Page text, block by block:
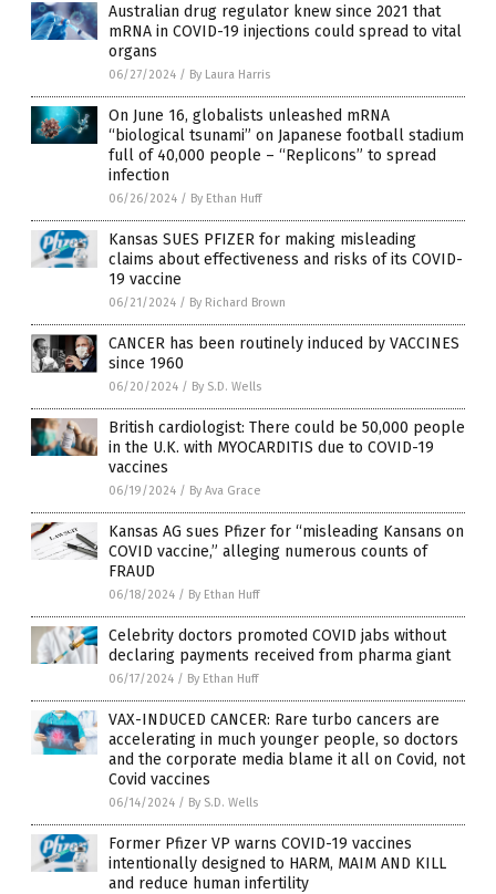
Australian drug regulator knew since 2021 that
mRNA in COVID-19 injections could spread to vital
organs
06/27/2024 / By Laura Harris
On June 16, globalists unleashed mRNA
“biological tsunami” on Japanese football stadium
full of 40,000 people – “Replicons” to spread
infection
06/26/2024 / By Ethan Huff
Kansas SUES PFIZER for making misleading
claims about effectiveness and risks of its COVID-
19 vaccine
06/21/2024 / By Richard Brown
CANCER has been routinely induced by VACCINES
since 1960
06/20/2024 / By S.D. Wells
British cardiologist: There could be 50,000 people
in the U.K. with MYOCARDITIS due to COVID-19
vaccines
06/19/2024 / By Ava Grace
Kansas AG sues Pfizer for “misleading Kansans on
COVID vaccine,” alleging numerous counts of
FRAUD
06/18/2024 / By Ethan Huff
Celebrity doctors promoted COVID jabs without
declaring payments received from pharma giant
06/17/2024 / By Ethan Huff
VAX-INDUCED CANCER: Rare turbo cancers are
accelerating in much younger people, so doctors
and the corporate media blame it all on Covid, not
Covid vaccines
06/14/2024 / By S.D. Wells
Former Pfizer VP warns COVID-19 vaccines
intentionally designed to HARM, MAIM AND KILL
and reduce human infertility